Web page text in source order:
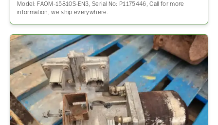
Model: FAOM-15810S-EN3, Serial No: P1175446, Call for more
information, we ship everywhere.